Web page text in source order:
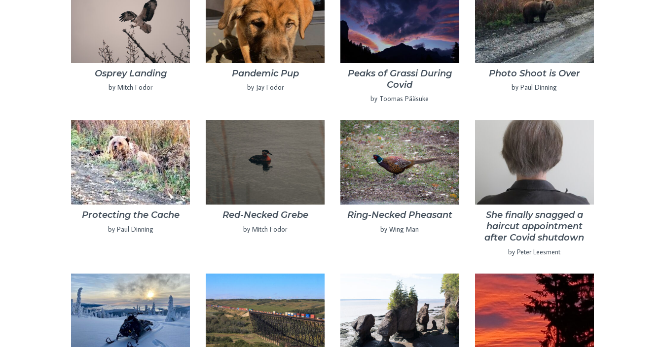
Osprey Landing
by Mitch Fodor
Pandemic Pup
by Jay Fodor
Peaks of Grassi During
Covid
by Toomas Pääsuke
Photo Shoot is Over
by Paul Dinning
Protecting the Cache
by Paul Dinning
Red-Necked Grebe
by Mitch Fodor
Ring-Necked Pheasant
by Wing Man
She finally snagged a
haircut appointment
after Covid shutdown
by Peter Leesment